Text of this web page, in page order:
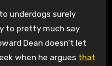
to pretty much say
Dean doesn’t let
when he argues that